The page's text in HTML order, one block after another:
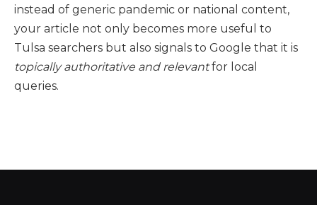
instead of generic pandemic or national content,
your article not only becomes more useful to
Tulsa searchers but also signals to Google that it is
topically authoritative and relevantfor local
queries.